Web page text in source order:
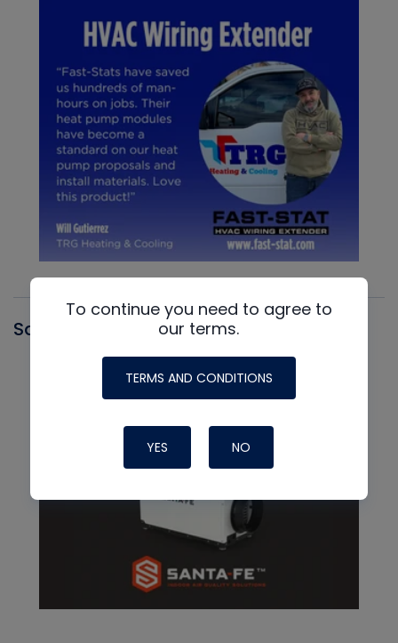
Santa Fe
To continue you need to agree to
our terms.
TERMS AND CONDITIONS
YES NO